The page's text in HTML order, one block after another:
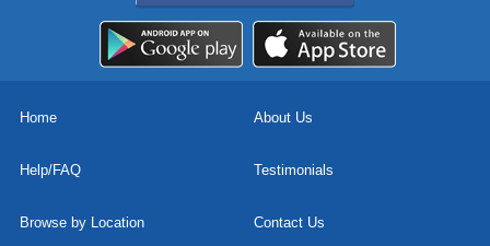
Home About Us
Help/FAQ Testimonials
Browse by Location Contact Us